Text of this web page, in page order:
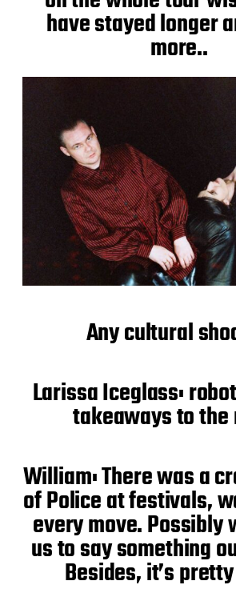
have stayed longer
more..
Any cultural
Larissa Iceglass:
takeaways to the
William: There was a
of Police at festivals,
every move. Possibly
us to say something
Besides, it’s